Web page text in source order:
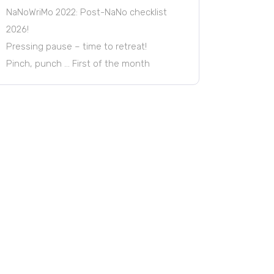
NaNoWriMo 2022: Post-NaNo checklist
2026!
Pressing pause – time to retreat!
Pinch, punch … First of the month